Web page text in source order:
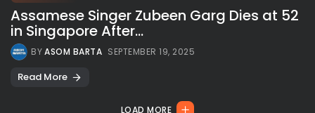
Assamese Singer Zubeen Garg Dies at 52
in Singapore After...
BYASOM BARTA SEPTEMBER 19, 2025
Read More
LOAD MORE